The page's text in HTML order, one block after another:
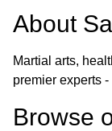
About
Martial arts,
premier experts
Browse